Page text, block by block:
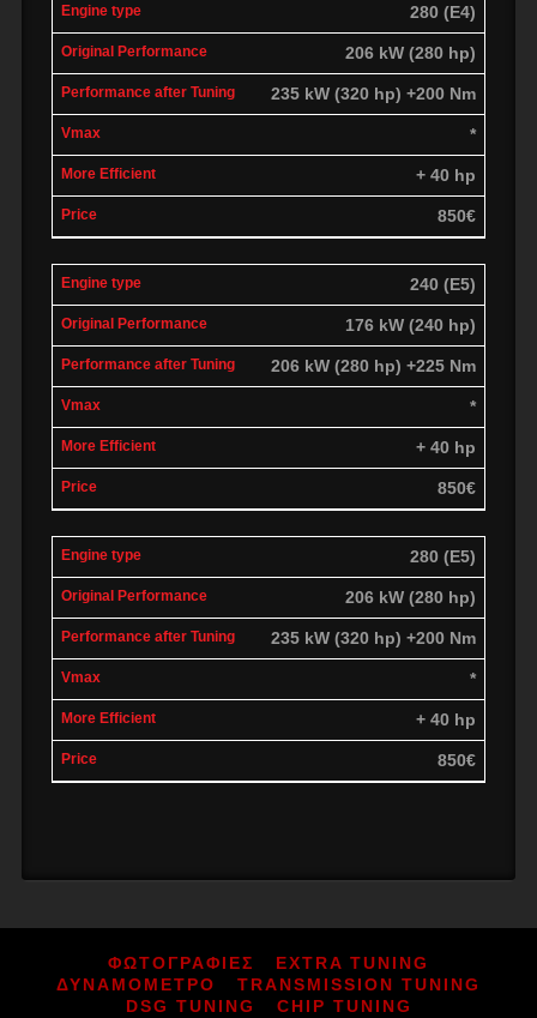
280 (E4)
206 kW (280 hp)
235 kW (320 hp) +200 Nm
*
+ 40 hp
850€
240 (E5)
176 kW (240 hp)
206 kW (280 hp) +225 Nm
*
+ 40 hp
850€
280 (E5)
206 kW (280 hp)
235 kW (320 hp) +200 Nm
*
+ 40 hp
850€
ΦΩΤΟΓΡΑΦΙΕΣ
EXTRA TUNING
ΔΥΝΑΜΟΜΕΤΡΟ
TRANSMISSION TUNING
DSG TUNING
CHIP TUNING